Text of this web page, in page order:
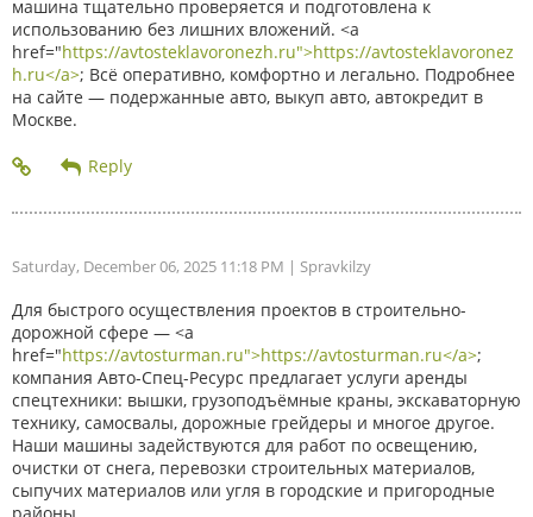
машина тщательно проверяется и подготовлена к
использованию без лишних вложений. <a
href="https://avtosteklavoronezh.ru">https://avtosteklavoronez
h.ru</a>; Всё оперативно, комфортно и легально. Подробнее
на сайте — подержанные авто, выкуп авто, автокредит в
Москве.
Saturday, December 06, 2025 11:18 PM | Spravkilzy
Для быстрого осуществления проектов в строительно-
дорожной сфере — <a
href="https://avtosturman.ru">https://avtosturman.ru</a>;
компания Авто-Спец-Ресурс предлагает услуги аренды
спецтехники: вышки, грузоподъёмные краны, экскаваторную
технику, самосвалы, дорожные грейдеры и многое другое.
Наши машины задействуются для работ по освещению,
очистки от снега, перевозки строительных материалов,
сыпучих материалов или угля в городские и пригородные